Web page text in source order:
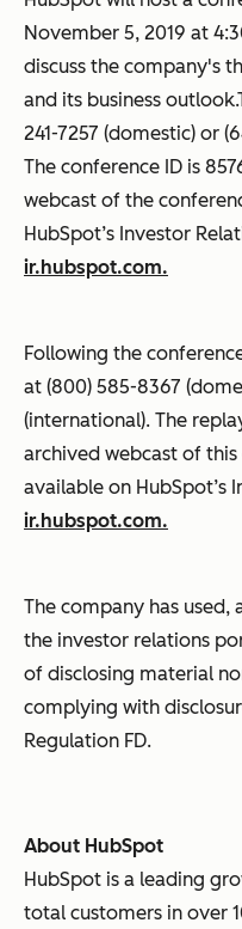
November 5, 2019 at
discuss the company's
and its business
241-7257 (domestic) or
The conference ID is
webcast of the
HubSpot’s Investor
ir.hubspot.com.
Following the
at (800) 585-8367
(international). The
archived webcast of
available on HubSpot’s
ir.hubspot.com.
The company has used,
the investor relations
of disclosing material
complying with
Regulation FD.
About HubSpot
HubSpot is a leading
total customers in over